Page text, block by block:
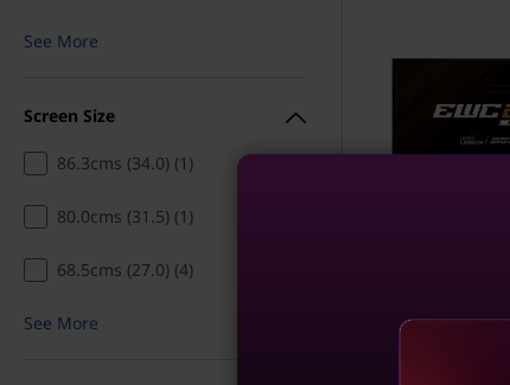
See More
Screen Size
86.3cms (34.0) (1)
80.0cms (31.5) (1)
68.5cms (27.0) (4)
See More ₹13,030